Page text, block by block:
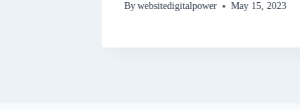
By websitedigitalpower May 15, 2023